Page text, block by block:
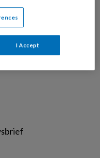
KAP voor 15 euro
I Accept